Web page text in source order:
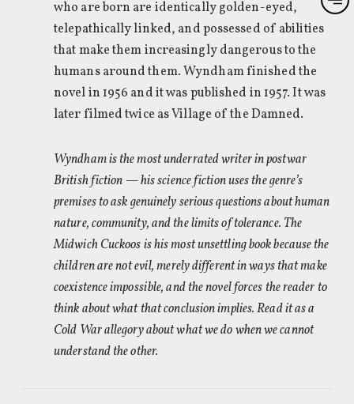
who are born are identically golden-eyed,
telepathically linked, and possessed of abilities
that make them increasingly dangerous to the
humans around them. Wyndham finished the
novel in 1956 and it was published in 1957. It was
later filmed twice as Village of the Damned.
Wyndham is the most underrated writer in postwar
British fiction — his science fiction uses the genre’s
premises to ask genuinely serious questions about human
nature, community, and the limits of tolerance. The
Midwich Cuckoos is his most unsettling book because the
children are not evil, merely different in ways that make
coexistence impossible, and the novel forces the reader to
think about what that conclusion implies. Read it as a
Cold War allegory about what we do when we cannot
understand the other.